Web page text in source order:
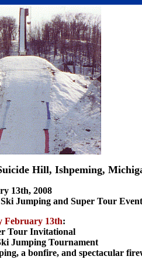
Hill, Ishpeming,
13th, 2008
Jumping and Super Tour Event
February 13th:
Tour Invitational
Jumping Tournament
a bonfire, and spectacular